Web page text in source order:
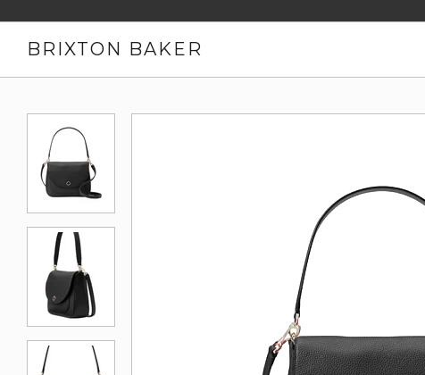
BRIXTON BAKER